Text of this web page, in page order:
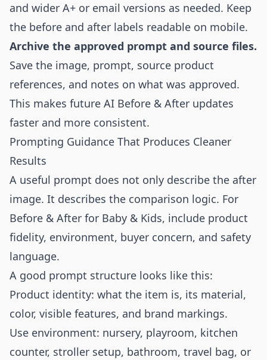
and wider A+ or email versions as needed. Keep
the before and after labels readable on mobile.
Archive the approved prompt and source files.
Save the image, prompt, source product
references, and notes on what was approved.
This makes future AI Before & After updates
faster and more consistent.
Prompting Guidance That Produces Cleaner
Results
A useful prompt does not only describe the after
image. It describes the comparison logic. For
Before & After for Baby & Kids, include product
fidelity, environment, buyer concern, and safety
language.
A good prompt structure looks like this:
Product identity: what the item is, its material,
color, visible features, and brand markings.
Use environment: nursery, playroom, kitchen
counter, stroller setup, bathroom, travel bag, or